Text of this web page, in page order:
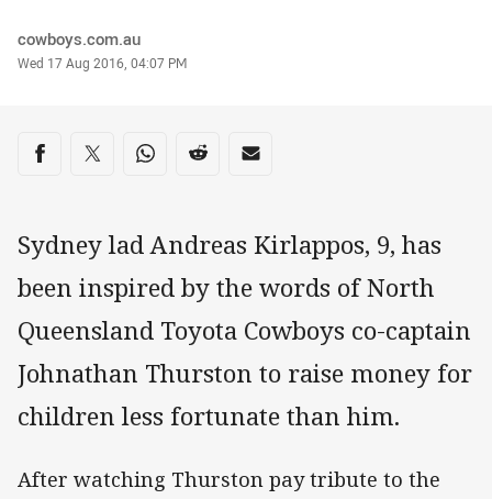
Author
cowboys.com.au
Timestamp
Wed 17 Aug 2016, 04:07 PM
Share on social media
Share via Facebook
Share via Twitter
Share via Whats-app
Share via Reddit
Share via Email
Sydney lad Andreas Kirlappos, 9, has
been inspired by the words of North
Queensland Toyota Cowboys co-captain
Johnathan Thurston to raise money for
children less fortunate than him.
After watching Thurston pay tribute to the